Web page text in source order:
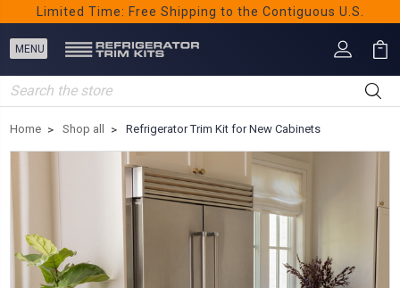
Limited Time: Free Shipping to the Contiguous U.S.
Search
Home Shop all Refrigerator Trim Kit for New Cabinets